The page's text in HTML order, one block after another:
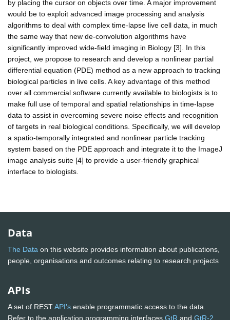
by placing the cursor on objects over time. A major improvement
would be to exploit advanced image processing and analysis
algorithms to deal with complex time-lapse live cell data, in much
the same way that new de-convolution algorithms have
significantly improved wide-field imaging in Biology [3]. In this
project, we propose to research and develop a nonlinear partial
differential equation (PDE) method as a new approach to tracking
biological particles in live cells. A key advantage of this method
over all commercial software currently available to biologists is to
make full use of temporal and spatial relationships in time-lapse
data to assist in overcoming severe noise effects and recognition
of targets in real biological conditions. Specifically, we will develop
a spatio-temporally integrated and nonlinear particle tracking
system based on the PDE approach and integrate it to the ImageJ
image analysis suite [4] to provide a user-friendly graphical
interface to biologists.
Data
The Data on this website provides information about publications,
people, organisations and outcomes relating to research projects
APIs
A set of RESTAPI's enable programmatic access to the data.
Refer to the application programming interfaces GtR and GtR-2